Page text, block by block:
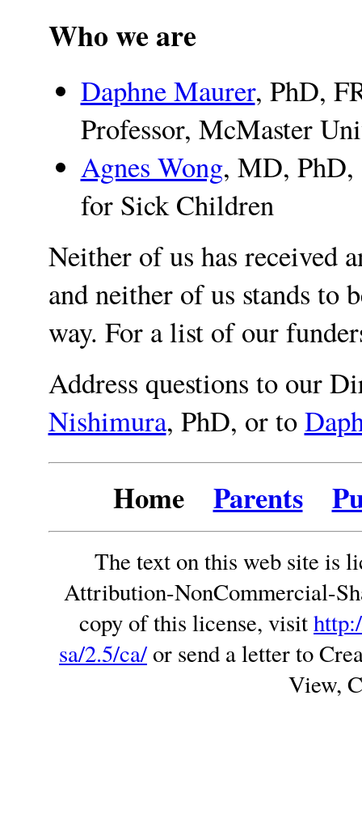
Who we are
Daphne Maurer, PhD,
Professor, McMaster
Agnes Wong, MD, PhD,
for Sick Children
Neither of us has received
and neither of us stands
way. For a list of our
Address questions to our
Nishimura, PhD, or to
Home Parents
The text on this web site is
Attribution-NonCommercial-
copy of this license, visit
sa/2.5/ca/or send a letter to
View,